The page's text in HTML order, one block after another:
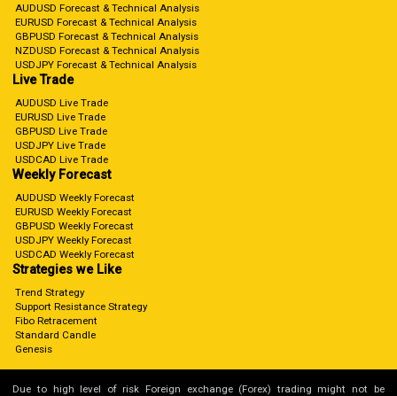
AUDUSD Forecast & Technical Analysis
EURUSD Forecast & Technical Analysis
GBPUSD Forecast & Technical Analysis
NZDUSD Forecast & Technical Analysis
USDJPY Forecast & Technical Analysis
Live Trade
AUDUSD Live Trade
EURUSD Live Trade
GBPUSD Live Trade
USDJPY Live Trade
USDCAD Live Trade
Weekly Forecast
AUDUSD Weekly Forecast
EURUSD Weekly Forecast
GBPUSD Weekly Forecast
USDJPY Weekly Forecast
USDCAD Weekly Forecast
Strategies we Like
Trend Strategy
Support Resistance Strategy
Fibo Retracement
Standard Candle
Genesis
Due to high level of risk Foreign exchange (Forex) trading might not be